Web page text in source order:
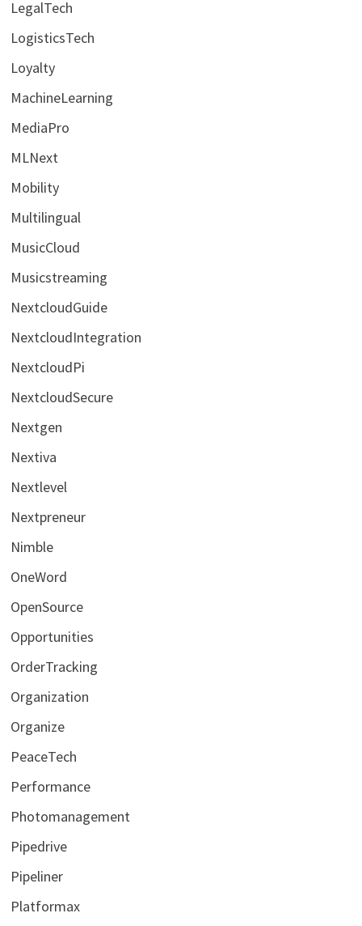
LegalTech
LogisticsTech
Loyalty
MachineLearning
MediaPro
MLNext
Mobility
Multilingual
MusicCloud
Musicstreaming
NextcloudGuide
NextcloudIntegration
NextcloudPi
NextcloudSecure
Nextgen
Nextiva
Nextlevel
Nextpreneur
Nimble
OneWord
OpenSource
Opportunities
OrderTracking
Organization
Organize
PeaceTech
Performance
Photomanagement
Pipedrive
Pipeliner
Platformax